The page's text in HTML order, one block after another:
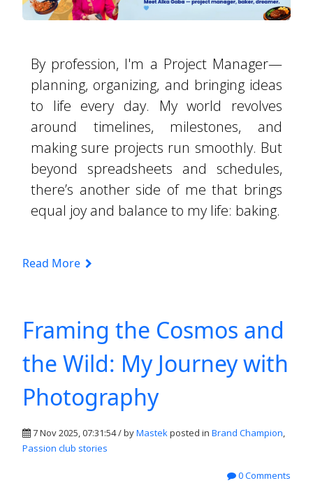
By profession, I'm a Project Manager—
planning, organizing, and bringing ideas
to life every day. My world revolves
around timelines, milestones, and
making sure projects run smoothly. But
beyond spreadsheets and schedules,
there’s another side of me that brings
equal joy and balance to my life: baking.
Read More
Framing the Cosmos and
the Wild: My Journey with
Photography
7 Nov 2025, 07:31:54 / byMastekposted in Brand Champion,
Passion club stories
0 Comments